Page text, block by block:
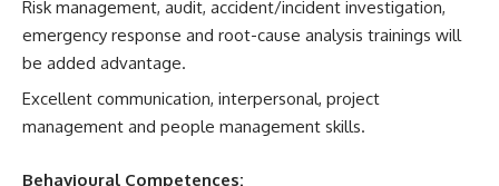
Risk management, audit, accident/incident investigation,
emergency response and root-cause analysis trainings will
be added advantage.
Excellent communication, interpersonal, project
management and people management skills.
Behavioural Competences: